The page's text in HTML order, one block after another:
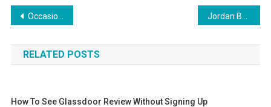
Post
navigation
Occasion Concepts Articles From AMAZINES.COM Page eleven
RELATED POSTS
How To See Glassdoor Review Without Signing Up